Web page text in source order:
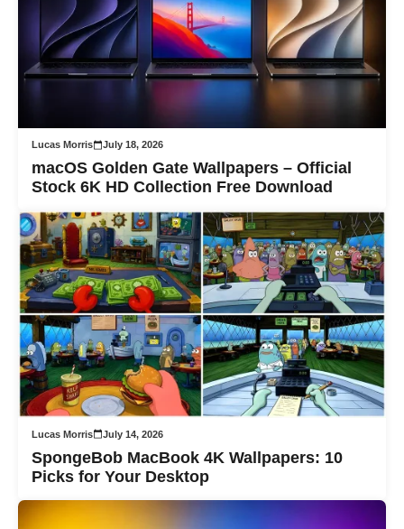
Lucas Morris July 18, 2026
macOS Golden Gate Wallpapers – Official
Stock 6K HD Collection Free Download
Lucas Morris July 14, 2026
SpongeBob MacBook 4K Wallpapers: 10
Picks for Your Desktop